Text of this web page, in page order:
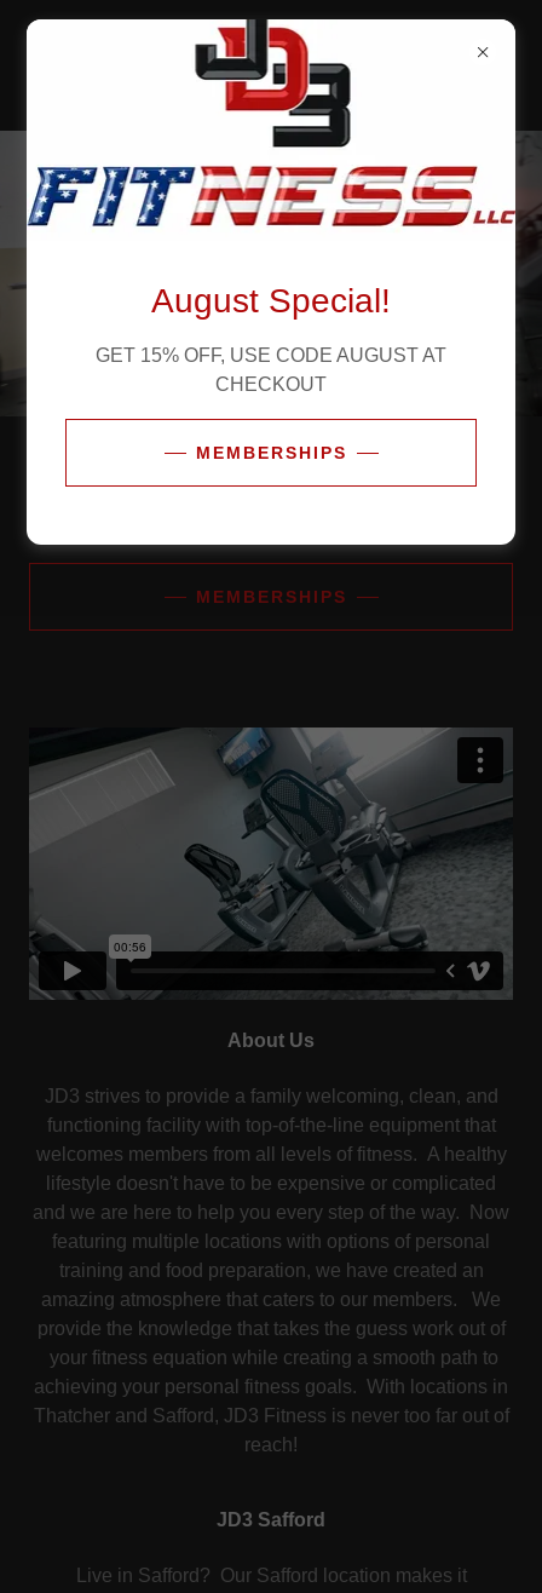
JD3 FITNESS,
LLC
TRAIN LIKE A CHAMPION
MEMBERSHIPS
About Us
JD3 strives to provide a family welcoming, clean, and
functioning facility with top-of-the-line equipment that
welcomes members from all levels of fitness. A healthy
lifestyle doesn't have to be expensive or complicated
and we are here to help you every step of the way. Now
featuring multiple locations with options of personal
training and food preparation, we have created an
amazing atmosphere that caters to our members. We
provide the knowledge that takes the guess work out of
your fitness equation while creating a smooth path to
achieving your personal fitness goals. With locations in
Thatcher and Safford, JD3 Fitness is never too far out of
reach!
JD3 Safford
Live in Safford? Our Safford location makes it
August Special!
GET 15% OFF, USE CODE AUGUST AT
CHECKOUT
MEMBERSHIPS